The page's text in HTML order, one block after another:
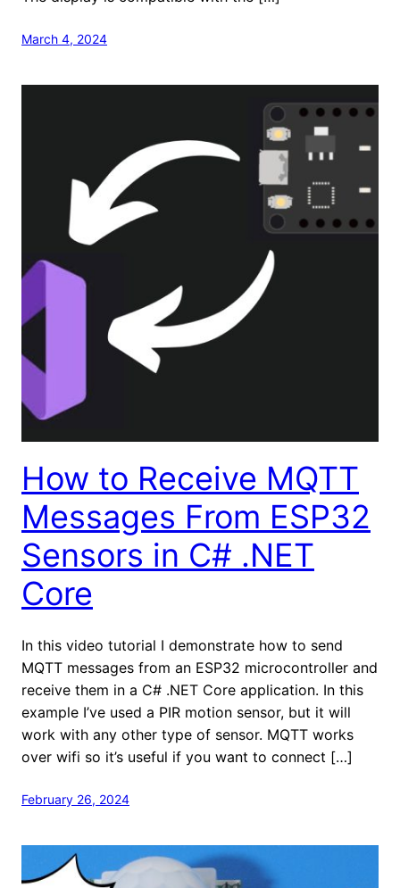
March 4, 2024
How to Receive MQTT
Messages From ESP32
Sensors in C# .NET
Core
In this video tutorial I demonstrate how to send
MQTT messages from an ESP32 microcontroller and
receive them in a C# .NET Core application. In this
example I’ve used a PIR motion sensor, but it will
work with any other type of sensor. MQTT works
over wifi so it’s useful if you want to connect […]
February 26, 2024